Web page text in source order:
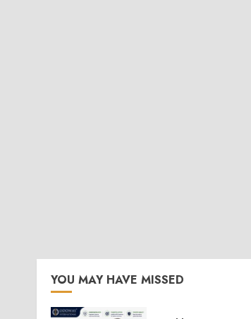
YOU MAY HAVE MISSED